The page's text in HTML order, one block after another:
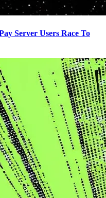
Server Users Race To